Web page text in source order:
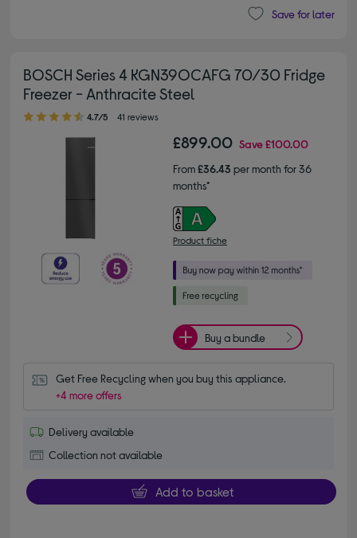
Save for later
BOSCH Series 4 KGN39OCAFG 70/30 Fridge
Freezer - Anthracite Steel
4.70 out of 5 stars
4.7/5 41 reviews
£899.00 Save£100.00
From£36.43 per month for 36
months*
Product fiche
Buy a bundle
Get Free Recycling when you buy this appliance.
+4 more offers
Delivery available
Collection not available
Add to basket